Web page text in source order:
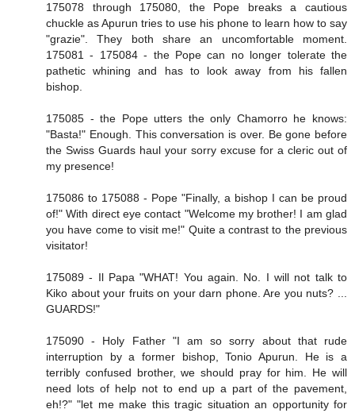
175078 through 175080, the Pope breaks a cautious
chuckle as Apurun tries to use his phone to learn how to say
"grazie". They both share an uncomfortable moment.
175081 - 175084 - the Pope can no longer tolerate the
pathetic whining and has to look away from his fallen
bishop.
175085 - the Pope utters the only Chamorro he knows:
"Basta!" Enough. This conversation is over. Be gone before
the Swiss Guards haul your sorry excuse for a cleric out of
my presence!
175086 to 175088 - Pope "Finally, a bishop I can be proud
of!" With direct eye contact "Welcome my brother! I am glad
you have come to visit me!" Quite a contrast to the previous
visitator!
175089 - Il Papa "WHAT! You again. No. I will not talk to
Kiko about your fruits on your darn phone. Are you nuts? ...
GUARDS!"
175090 - Holy Father "I am so sorry about that rude
interruption by a former bishop, Tonio Apurun. He is a
terribly confused brother, we should pray for him. He will
need lots of help not to end up a part of the pavement,
eh!?" "let me make this tragic situation an opportunity for